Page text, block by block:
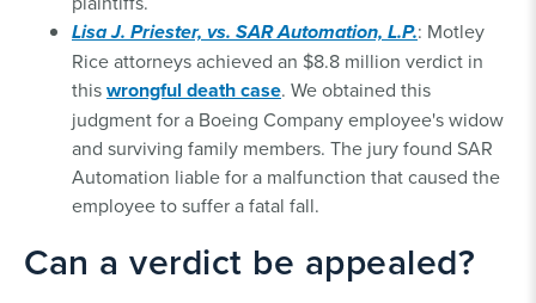
Lisa J. Priester, vs. SAR Automation, L.P.: Motley
Rice attorneys achieved an $8.8 million verdict in
thiswrongful death case. We obtained this
judgment for a Boeing Company employee's widow
and surviving family members. The jury found SAR
Automation liable for a malfunction that caused the
employee to suffer a fatal fall.
Can a verdict be appealed?